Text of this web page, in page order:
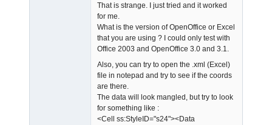
That is strange. I just tried and it worked
for me.
What is the version of OpenOffice or Excel
that you are using ? I could only test with
Office 2003 and OpenOffice 3.0 and 3.1.
Also, you can try to open the .xml (Excel)
file in notepad and try to see if the coords
are there.
The data will look mangled, but try to look
for something like :
<Cell ss:StyleID="s24"><Data